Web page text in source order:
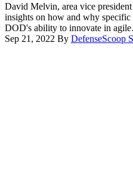
David Melvin, area vice
insights on how and why
DOD's ability to innovate in
Sep 21, 2022 By DefenseScoop